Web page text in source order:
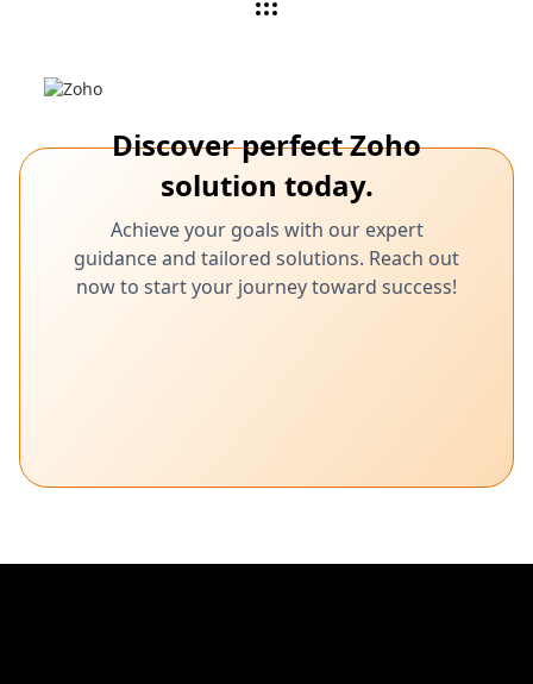
Discover perfect Zoho
solution today.
Achieve your goals with our expert
guidance and tailored solutions. Reach out
now to start your journey toward success!